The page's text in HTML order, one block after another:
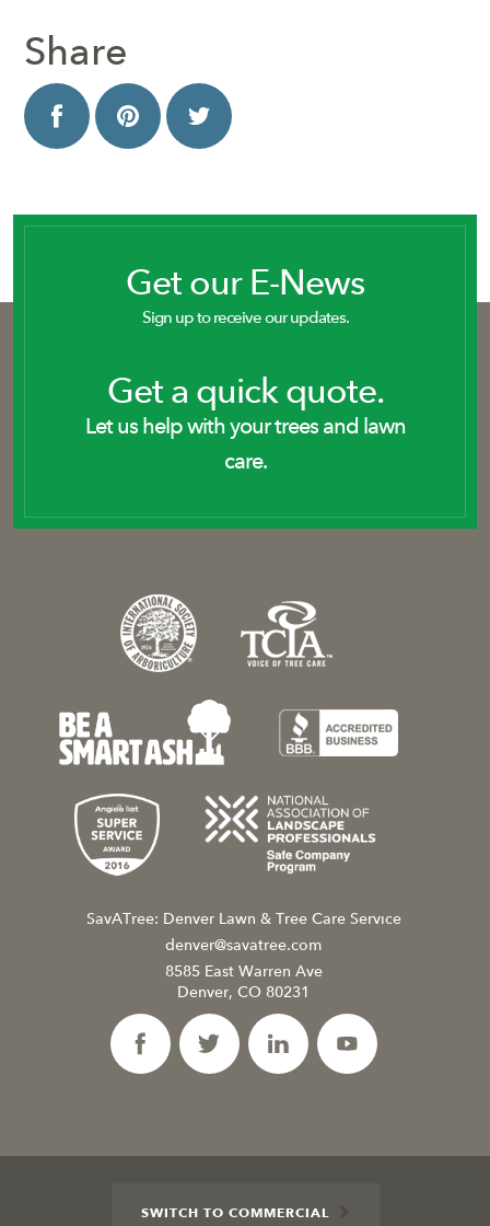
Share
Get our E-News
Sign up to receive our updates.
Get a quick quote.
Let us help with your trees and lawn
care.
SavATree: Denver Lawn & Tree Care Service
denver@savatree.com
8585 East Warren Ave
Denver, CO 80231
SWITCH TO COMMERCIAL